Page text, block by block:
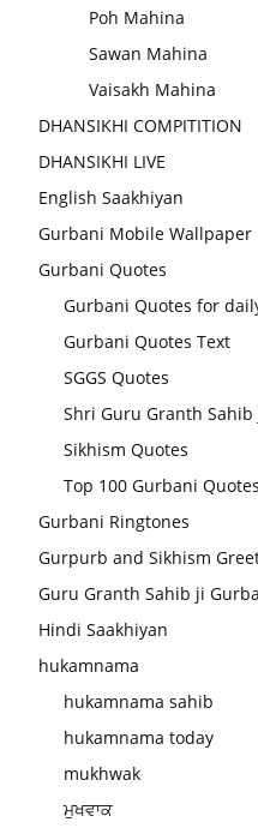
Poh Mahina
Sawan Mahina
Vaisakh Mahina
DHANSIKHI COMPITITION
DHANSIKHI LIVE
English Saakhiyan
Gurbani Mobile Wallpaper
Gurbani Quotes
Gurbani Quotes for
Gurbani Quotes Text
SGGS Quotes
Shri Guru Granth Sahib
Sikhism Quotes
Top 100 Gurbani Quotes
Gurbani Ringtones
Gurpurb and Sikhism
Guru Granth Sahib ji
Hindi Saakhiyan
hukamnama
hukamnama sahib
hukamnama today
mukhwak
ਮੁਖਵਾਕ